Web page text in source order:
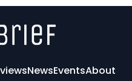
NewsEventsAbout